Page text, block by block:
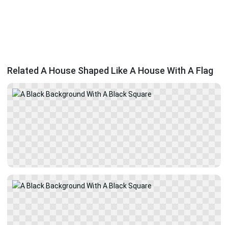
Related A House Shaped Like A House With A Flag